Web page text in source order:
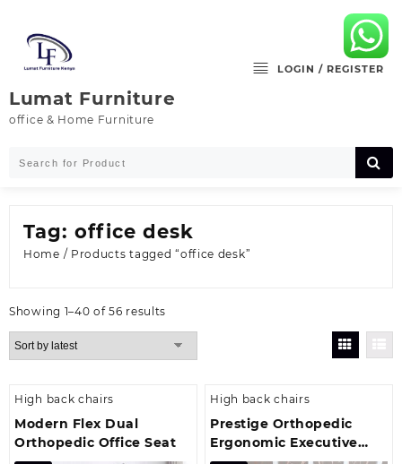
content
Lumat Furniture
office & Home Furniture
LOGIN / REGISTER
Tag: office desk
Home / Products tagged “office desk”
Showing 1–40 of 56 results
by
latest
High back chairs
Modern Flex Dual
Orthopedic Office Seat
High back chairs
Prestige Orthopedic
Ergonomic Executive